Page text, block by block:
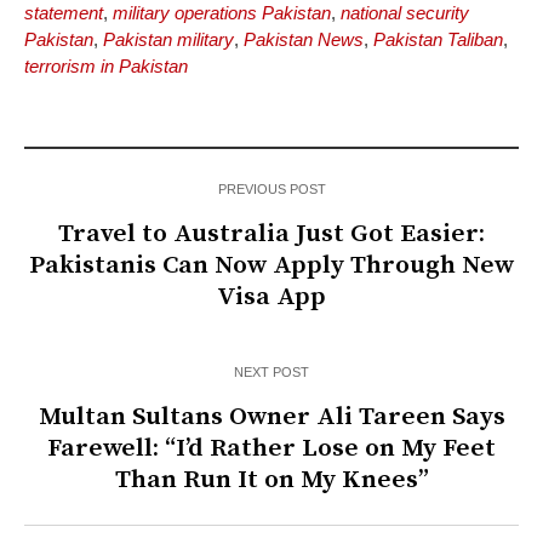
statement, military operations Pakistan, national security
Pakistan, Pakistan military, Pakistan News, Pakistan Taliban,
terrorism in Pakistan
PREVIOUS POST
Travel to Australia Just Got Easier:
Pakistanis Can Now Apply Through New
Visa App
NEXT POST
Multan Sultans Owner Ali Tareen Says
Farewell: “I’d Rather Lose on My Feet
Than Run It on My Knees”